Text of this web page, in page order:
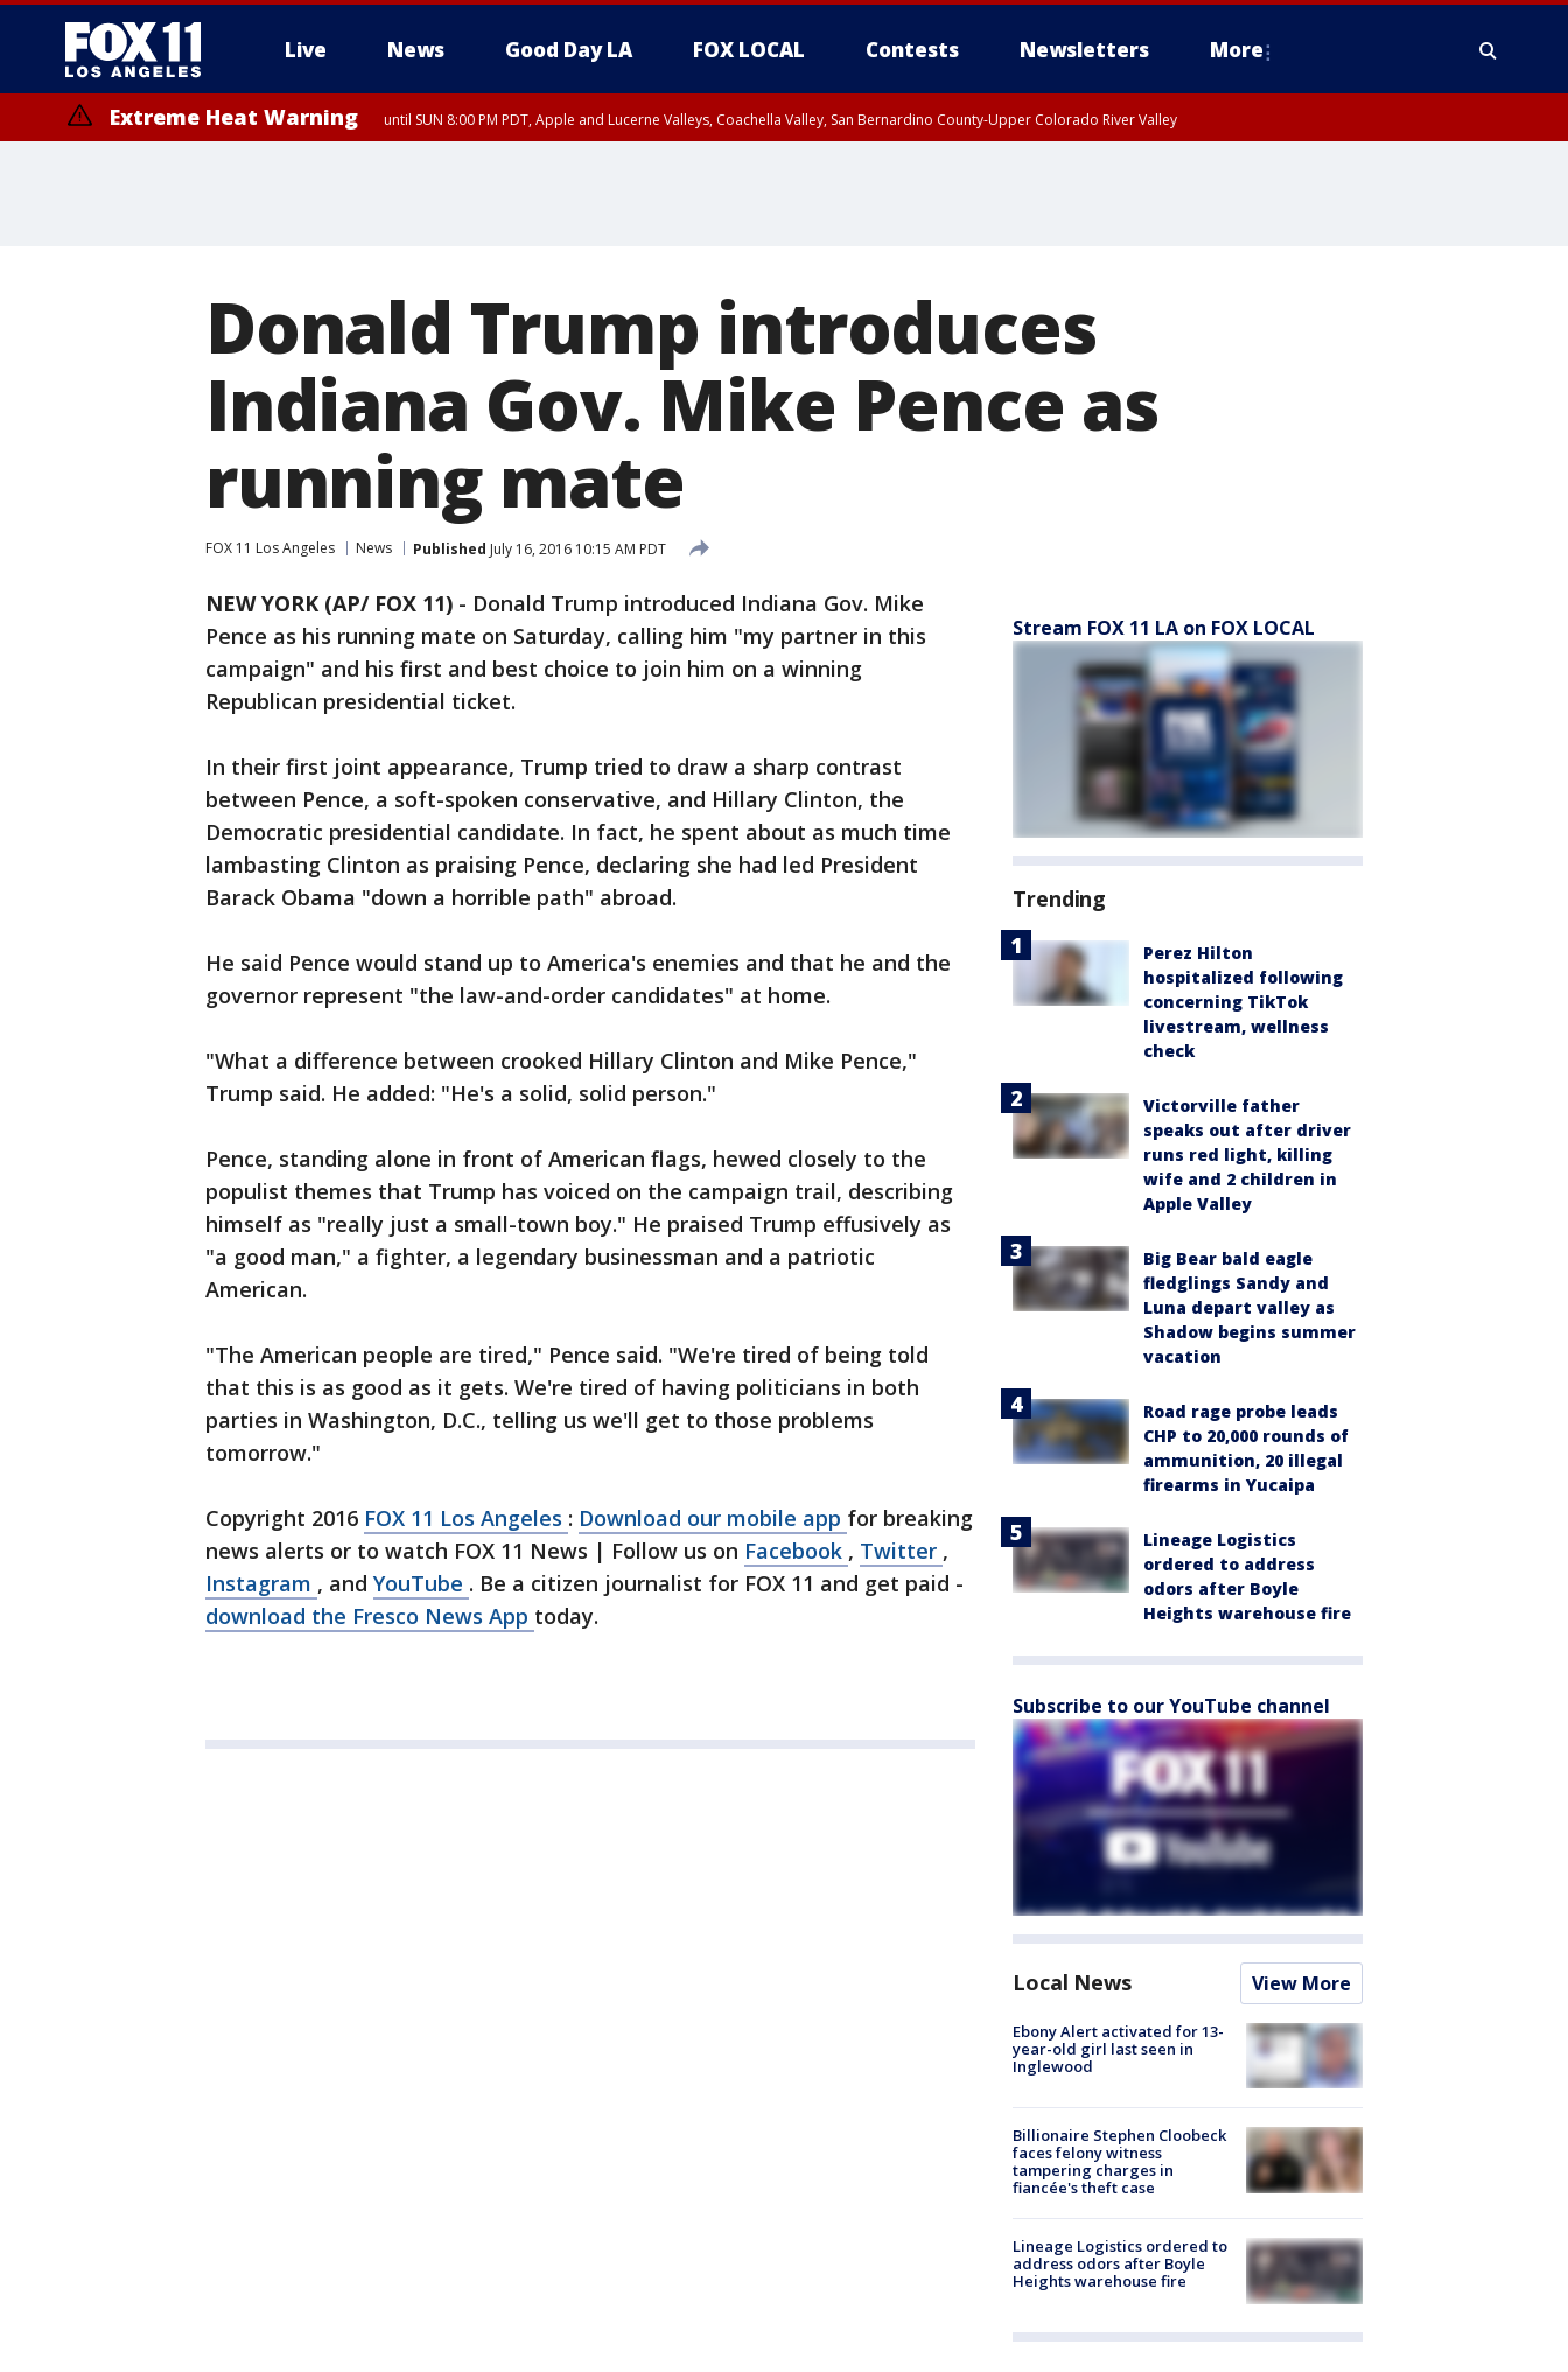
Live News Good Day LA FOX LOCAL Contests Newsletters More
Extreme Heat Warning until SUN 8:00 PM PDT, Apple and Lucerne Valleys, Coachella Valley, San Bernardino County-Upper Colorado River Valley
Donald Trump introduces
Indiana Gov. Mike Pence as
running mate
FOX 11 Los Angeles News Published July 16, 2016 10:15 AM PDT
NEW YORK (AP/ FOX 11) - Donald Trump introduced Indiana Gov. Mike
Pence as his running mate on Saturday, calling him "my partner in this
campaign" and his first and best choice to join him on a winning
Republican presidential ticket.
In their first joint appearance, Trump tried to draw a sharp contrast
between Pence, a soft-spoken conservative, and Hillary Clinton, the
Democratic presidential candidate. In fact, he spent about as much time
lambasting Clinton as praising Pence, declaring she had led President
Barack Obama "down a horrible path" abroad.
He said Pence would stand up to America's enemies and that he and the
governor represent "the law-and-order candidates" at home.
"What a difference between crooked Hillary Clinton and Mike Pence,"
Trump said. He added: "He's a solid, solid person."
Pence, standing alone in front of American flags, hewed closely to the
populist themes that Trump has voiced on the campaign trail, describing
himself as "really just a small-town boy." He praised Trump effusively as
"a good man," a fighter, a legendary businessman and a patriotic
American.
"The American people are tired," Pence said. "We're tired of being told
that this is as good as it gets. We're tired of having politicians in both
parties in Washington, D.C., telling us we'll get to those problems
tomorrow."
Copyright 2016 FOX 11 Los Angeles : Download our mobile app for breaking
news alerts or to watch FOX 11 News | Follow us on Facebook , Twitter ,
Instagram , and YouTube . Be a citizen journalist for FOX 11 and get paid -
download the Fresco News App today.
Stream FOX 11 LA on FOX LOCAL
Trending
Perez Hilton
hospitalized following
concerning TikTok
livestream, wellness
check
Victorville father
speaks out after driver
runs red light, killing
wife and 2 children in
Apple Valley
Big Bear bald eagle
fledglings Sandy and
Luna depart valley as
Shadow begins summer
vacation
Road rage probe leads
CHP to 20,000 rounds of
ammunition, 20 illegal
firearms in Yucaipa
Lineage Logistics
ordered to address
odors after Boyle
Heights warehouse fire
Subscribe to our YouTube channel
Local News View More
Ebony Alert activated for 13-
year-old girl last seen in
Inglewood
Billionaire Stephen Cloobeck
faces felony witness
tampering charges in
fiancée's theft case
Lineage Logistics ordered to
address odors after Boyle
Heights warehouse fire